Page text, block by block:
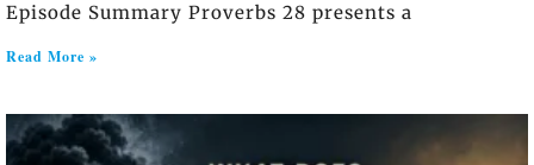
Episode Summary Proverbs 28 presents a
Read More »